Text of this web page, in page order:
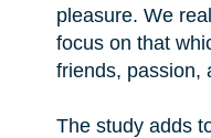
pleasure. We
focus on that
friends, passion,
The study adds